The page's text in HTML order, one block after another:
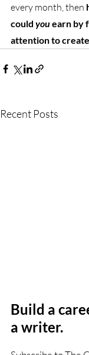
every month, then
could you earn by
attention to
Recent Posts
Build a
a writer.